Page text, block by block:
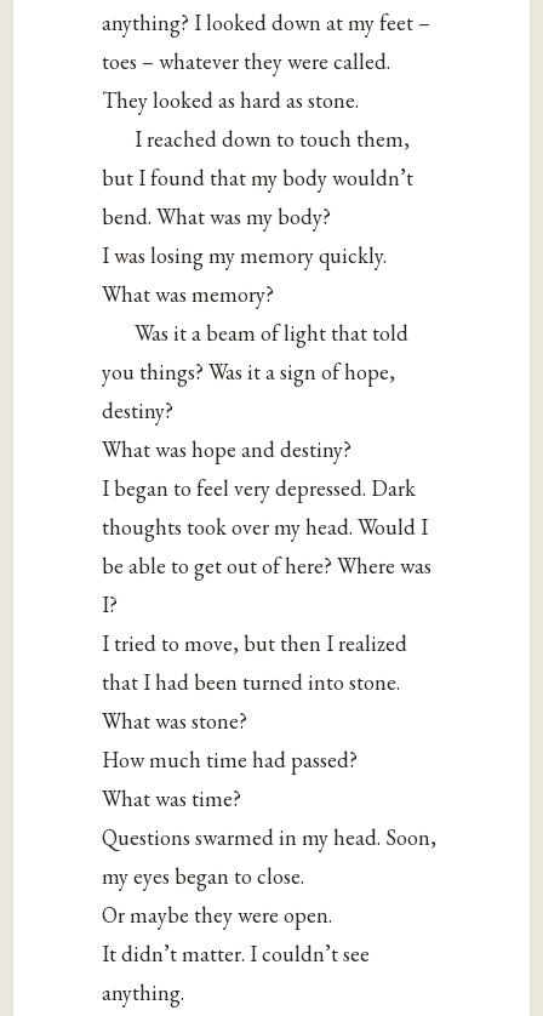
anything? I looked down at my feet –
toes – whatever they were called.
They looked as hard as stone.
I reached down to touch them,
but I found that my body wouldn’t
bend. What was my body?
I was losing my memory quickly.
What was memory?
Was it a beam of light that told
you things? Was it a sign of hope,
destiny?
What was hope and destiny?
I began to feel very depressed. Dark
thoughts took over my head. Would I
be able to get out of here? Where was
I?
I tried to move, but then I realized
that I had been turned into stone.
What was stone?
How much time had passed?
What was time?
Questions swarmed in my head. Soon,
my eyes began to close.
Or maybe they were open.
It didn’t matter. I couldn’t see
anything.